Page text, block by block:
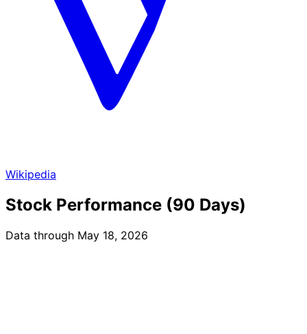
Wikipedia
Stock Performance (90 Days)
Data through May 18, 2026